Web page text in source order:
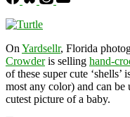
On Yardsellr, Florida
Crowderis selling hand-
of these super cute
most any color) and can be
cutest picture of a baby.